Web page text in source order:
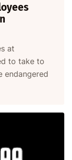
at
to take to
endangered